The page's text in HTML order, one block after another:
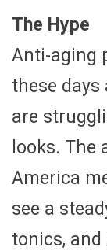
The Hype
Anti-aging
these days
are
looks. The
America
see a
tonics,